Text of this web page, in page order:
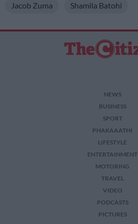
Jacob Zuma Shamila Batohi
NEWS
BUSINESS
SPORT
PHAKAAATHI
LIFESTYLE
ENTERTAINMENT
MOTORING
TRAVEL
VIDEO
PODCASTS
PICTURES